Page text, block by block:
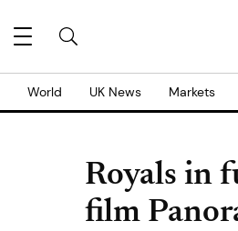
World UK News Markets
Royals in
film